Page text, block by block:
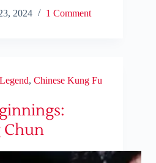
2024 1 Comment
, Chinese Kung Fu
Chun